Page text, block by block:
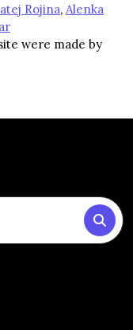
Rojina, Alenka
were made by